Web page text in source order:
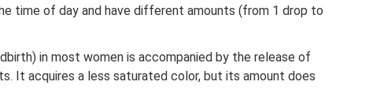
time of day and have different amounts (from 1 drop to
in most women is accompanied by the release of
It acquires a less saturated color, but its amount does